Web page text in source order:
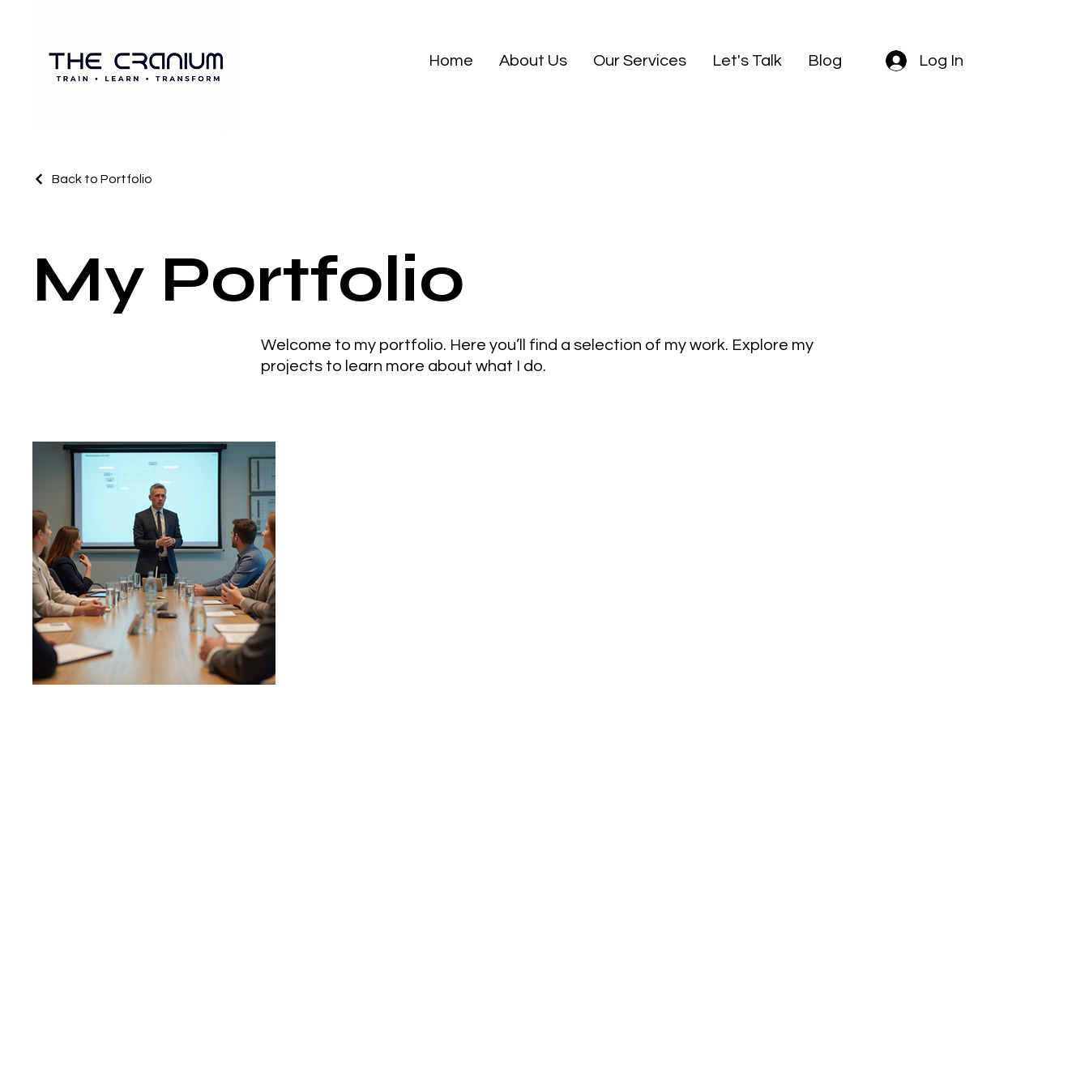
Home About Us Our Services Let's Talk Blog Log In
Back to Portfolio
My Portfolio
Welcome to my portfolio. Here you’ll find a selection of my work. Explore my
projects to learn more about what I do.